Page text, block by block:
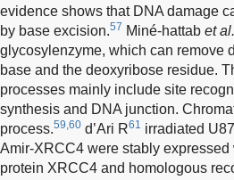
evidence shows that DNA damage
by base excision.57 Miné-hattab et al.
glycosylenzyme, which can remove
base and the deoxyribose residue.
processes mainly include site
synthesis and DNA junction.
process.59,60 d’Ari R61 irradiated
Amir-XRCC4 were stably
protein XRCC4 and homologous